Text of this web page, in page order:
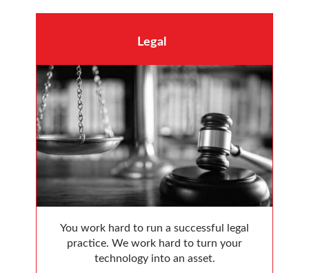
Legal
You work hard to run a successful legal
practice. We work hard to turn your
technology into an asset.